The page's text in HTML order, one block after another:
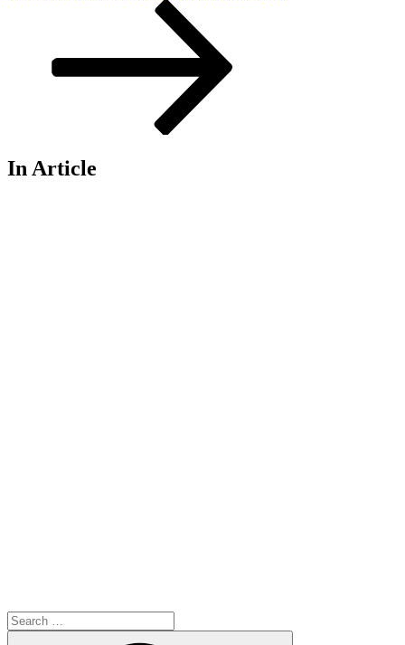
In Article
Search
for: